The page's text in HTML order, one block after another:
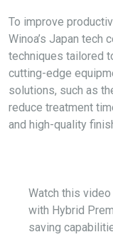
To improve
Winoa’s Japan tech
techniques tailored
cutting-edge
solutions, such as
reduce treatment
and high-quality
Watch this
with Hybrid
saving